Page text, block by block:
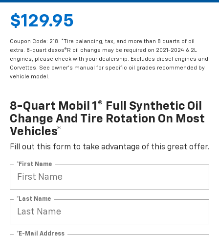
$129.95
Coupon Code: 218. *Tire balancing, tax, and more than 8 quarts of oil
extra. 8-quart dexos®R oil change may be required on 2021-2024 6.2L
engines, please check with your dealership. Excludes diesel engines and
Corvettes. See owner's manual for specific oil grades recommended by
vehicle model.
8-Quart Mobil 1® Full Synthetic Oil
Change And Tire Rotation On Most
Vehicles*
Fill out this form to take advantage of this great offer.
*First Name
*Last Name
*E-Mail Address